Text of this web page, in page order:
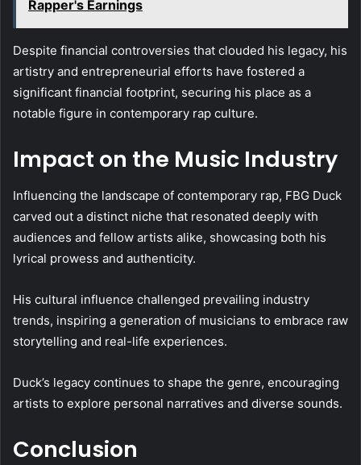
Rapper's Earnings
Despite financial controversies that clouded his legacy, his
artistry and entrepreneurial efforts have fostered a
significant financial footprint, securing his place as a
notable figure in contemporary rap culture.
Impact on the Music Industry
Influencing the landscape of contemporary rap, FBG Duck
carved out a distinct niche that resonated deeply with
audiences and fellow artists alike, showcasing both his
lyrical prowess and authenticity.
His cultural influence challenged prevailing industry
trends, inspiring a generation of musicians to embrace raw
storytelling and real-life experiences.
Duck’s legacy continues to shape the genre, encouraging
artists to explore personal narratives and diverse sounds.
Conclusion